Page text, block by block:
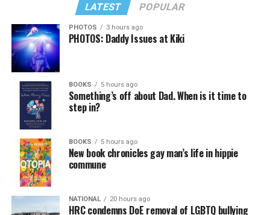
LATEST POPULAR
PHOTOS 3 hours ago
PHOTOS: Daddy Issues at Kiki
BOOKS 5 hours ago
Something’s off about Dad. When is it time to
step in?
BOOKS 5 hours ago
New book chronicles gay man’s life in hippie
commune
NATIONAL 20 hours ago
HRC condemns DoE removal of LGBTQ bullying